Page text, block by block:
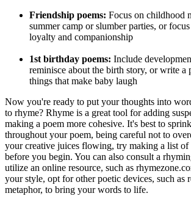
Friendship poems: Focus on childhood
summer camp or slumber parties, or
loyalty and companionship
1st birthday poems: Include
reminisce about the birth story, or write a
things that make baby laugh
Now you're ready to put your thoughts into
to rhyme? Rhyme is a great tool for adding
making a poem more cohesive. It's best to
throughout your poem, being careful not to
your creative juices flowing, try making a list
before you begin. You can also consult a
utilize an online resource, such as
your style, opt for other poetic devices, such as
metaphor, to bring your words to life.